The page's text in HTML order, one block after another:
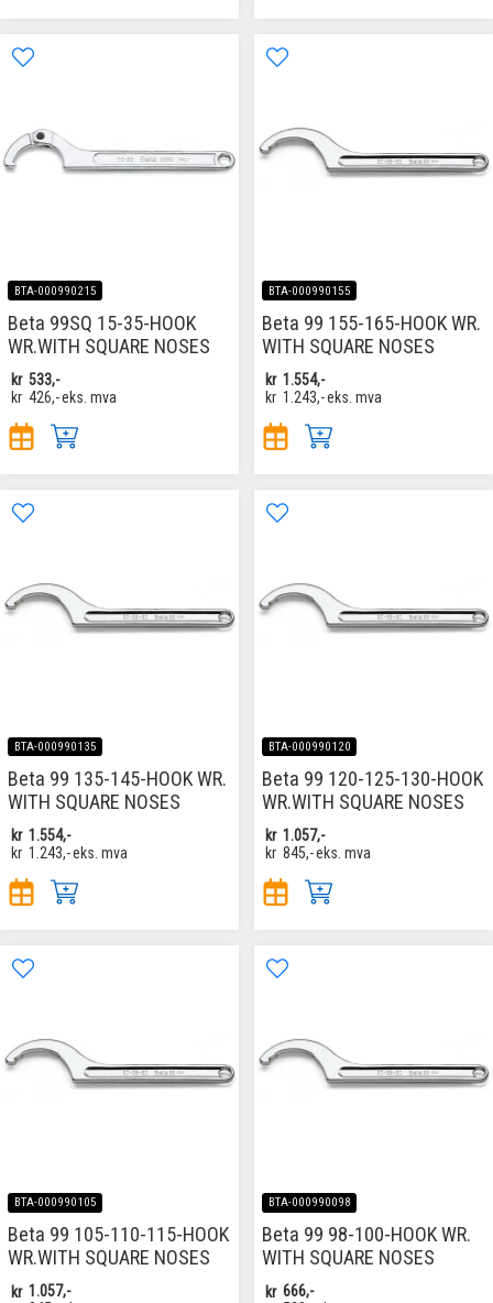
BTA-000990215
Beta 99SQ 15-35-HOOK
WR.WITH SQUARE NOSES
kr 533,-
kr 426,-eks. mva
BTA-000990155
Beta 99 155-165-HOOK WR.
WITH SQUARE NOSES
kr 1.554,-
kr 1.243,-eks. mva
BTA-000990135
Beta 99 135-145-HOOK WR.
WITH SQUARE NOSES
kr 1.554,-
kr 1.243,-eks. mva
BTA-000990120
Beta 99 120-125-130-HOOK
WR.WITH SQUARE NOSES
kr 1.057,-
kr 845,-eks. mva
BTA-000990105
Beta 99 105-110-115-HOOK
WR.WITH SQUARE NOSES
kr 1.057,-
BTA-000990098
Beta 99 98-100-HOOK WR.
WITH SQUARE NOSES
kr 666,-